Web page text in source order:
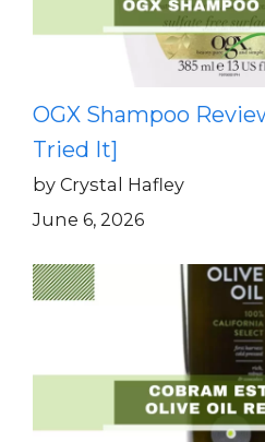
OGX Shampoo
Tried It]
by Crystal Hafley
June 6, 2026